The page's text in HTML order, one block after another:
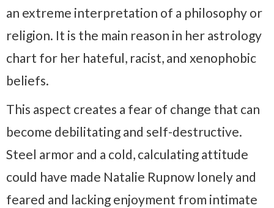
an extreme interpretation of a philosophy or
religion. It is the main reason in her astrology
chart for her hateful, racist, and xenophobic
beliefs.
This aspect creates a fear of change that can
become debilitating and self-destructive.
Steel armor and a cold, calculating attitude
could have made Natalie Rupnow lonely and
feared and lacking enjoyment from intimate